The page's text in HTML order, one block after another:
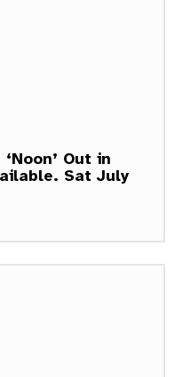
Out in
Sat July